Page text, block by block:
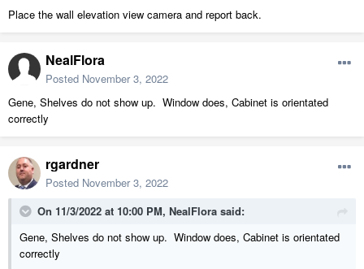
Place the wall elevation view camera and report back.
NealFlora
Posted November 3, 2022
Gene, Shelves do not show up. Window does, Cabinet is orientated
correctly
rgardner
Posted November 3, 2022
On 11/3/2022 at 10:00 PM, NealFlora said:
Gene, Shelves do not show up. Window does, Cabinet is orientated
correctly